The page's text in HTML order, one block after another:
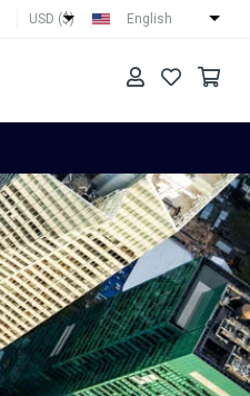
USD ($) English